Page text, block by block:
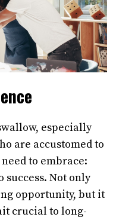
especially
are accustomed to
need to embrace:
Not only
opportunity, but it
crucial to long-